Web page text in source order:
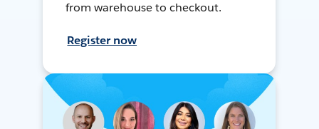
from warehouse to checkout.
Register now